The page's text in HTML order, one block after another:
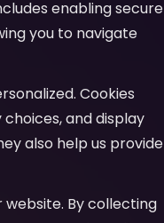
enabling secure
you to navigate
Cookies
and display
also help us provide
By collecting